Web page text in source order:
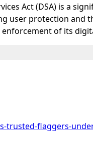
Act (DSA) is a
user protection
of its
flaggers-